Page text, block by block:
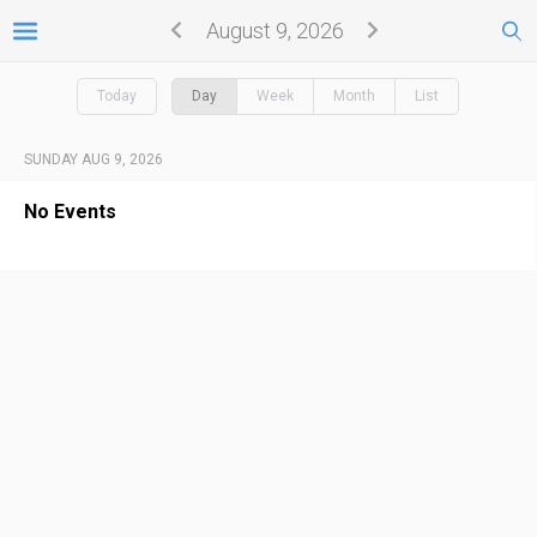
August 9, 2026
Today Day Week Month List
SUNDAY AUG 9, 2026
No Events